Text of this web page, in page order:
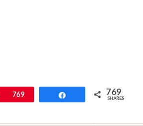
Pin769 769
SHARES